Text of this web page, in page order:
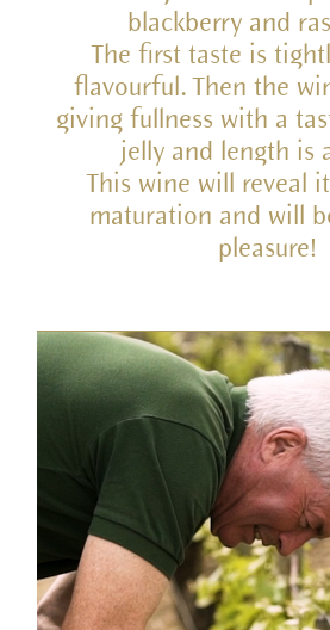
blackberry and
The first taste is
flavourful. Then the
giving fullness with a
jelly and length is
This wine will reveal
maturation and will
pleasure!